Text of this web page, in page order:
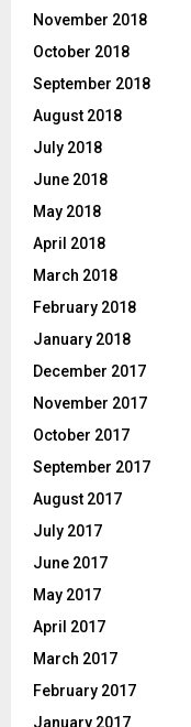
November 2018
October 2018
September 2018
August 2018
July 2018
June 2018
May 2018
April 2018
March 2018
February 2018
January 2018
December 2017
November 2017
October 2017
September 2017
August 2017
July 2017
June 2017
May 2017
April 2017
March 2017
February 2017
January 2017